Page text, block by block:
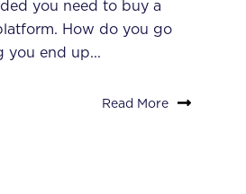
you need to buy a
How do you go
you end up...
Read More